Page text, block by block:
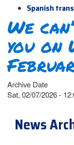
Spanish
We
you on
Archive Date
Sat, 02/07/2026 -
News